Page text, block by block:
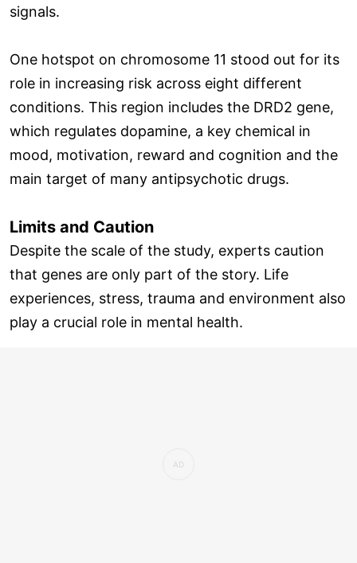
signals.
One hotspot on chromosome 11 stood out for its
role in increasing risk across eight different
conditions. This region includes the DRD2 gene,
which regulates dopamine, a key chemical in
mood, motivation, reward and cognition and the
main target of many antipsychotic drugs.
Limits and Caution
Despite the scale of the study, experts caution
that genes are only part of the story. Life
experiences, stress, trauma and environment also
play a crucial role in mental health.